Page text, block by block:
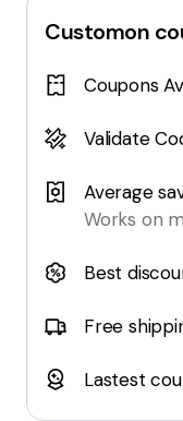
Customon
Coupons
Validate
Average
Works on
Best
Free
Lastest